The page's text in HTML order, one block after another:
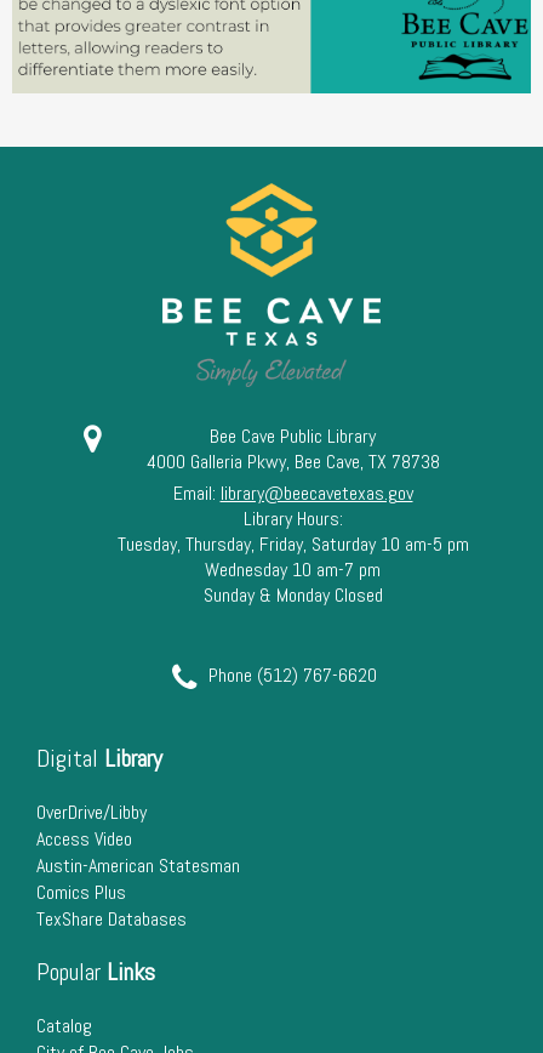
Bee Cave Public Library
4000 Galleria Pkwy, Bee Cave, TX 78738
Email: library@beecavetexas.gov
Library Hours:
Tuesday, Thursday, Friday, Saturday 10 am-5 pm
Wednesday 10 am-7 pm
Sunday & Monday Closed
Phone (512) 767-6620
Digital Library
OverDrive/Libby
Access Video
Austin-American Statesman
Comics Plus
TexShare Databases
Popular Links
Catalog